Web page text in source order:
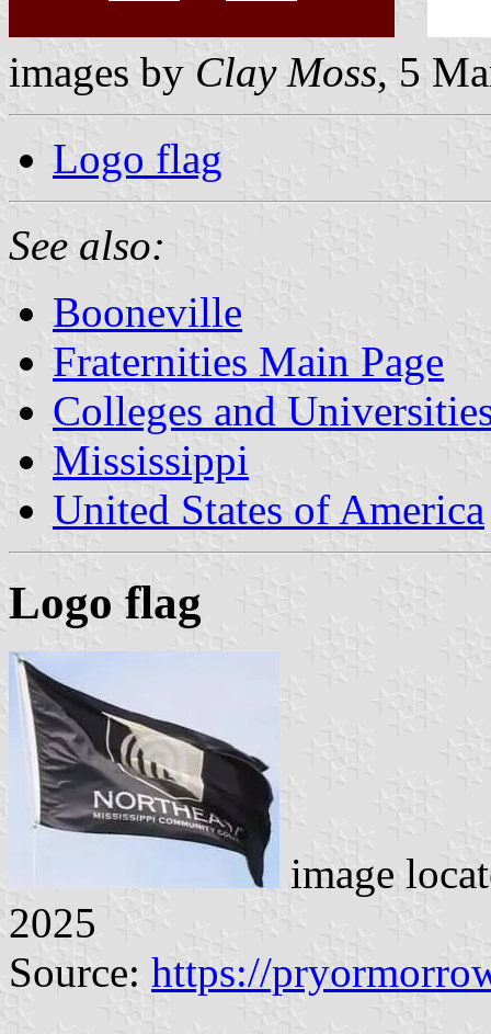
images by Clay Moss, 5
Logo flag
See also:
Booneville
Fraternities Main Page
Colleges and
Mississippi
United States of America
Logo flag
image
2025
Source: https://